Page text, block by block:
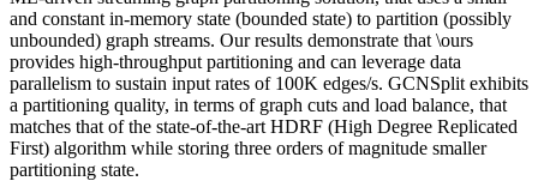
and constant in-memory state (bounded state) to partition (possibly
unbounded) graph streams. Our results demonstrate that \ours
provides high-throughput partitioning and can leverage data
parallelism to sustain input rates of 100K edges/s. GCNSplit exhibits
a partitioning quality, in terms of graph cuts and load balance, that
matches that of the state-of-the-art HDRF (High Degree Replicated
First) algorithm while storing three orders of magnitude smaller
partitioning state.